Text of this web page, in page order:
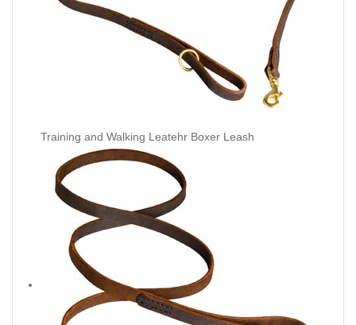
Training and Walking Leatehr Boxer Leash